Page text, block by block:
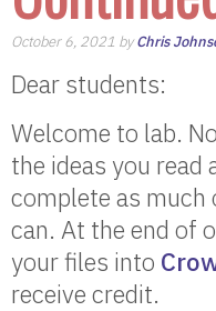
October 6, 2021 byChris
Dear students:
Welcome to lab.
the ideas you read
complete as much
can. At the end of
your files into
receive credit.